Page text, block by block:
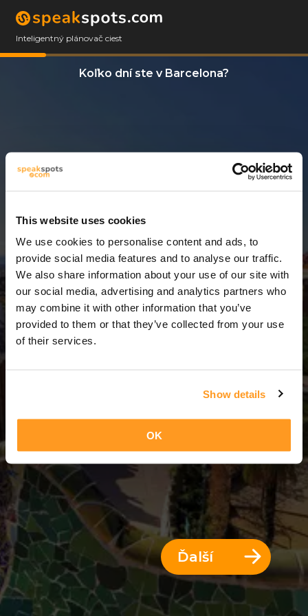
This website uses cookies
We use cookies to personalise content and ads, to
provide social media features and to analyse our traffic.
We also share information about your use of our site with
our social media, advertising and analytics partners who
may combine it with other information that you’ve
provided to them or that they’ve collected from your use
of their services.
Show details
OK
Inteligentný plánovač ciest
Koľko dní ste v Barcelona?
3 Dni = 2 Noci
Ďalší